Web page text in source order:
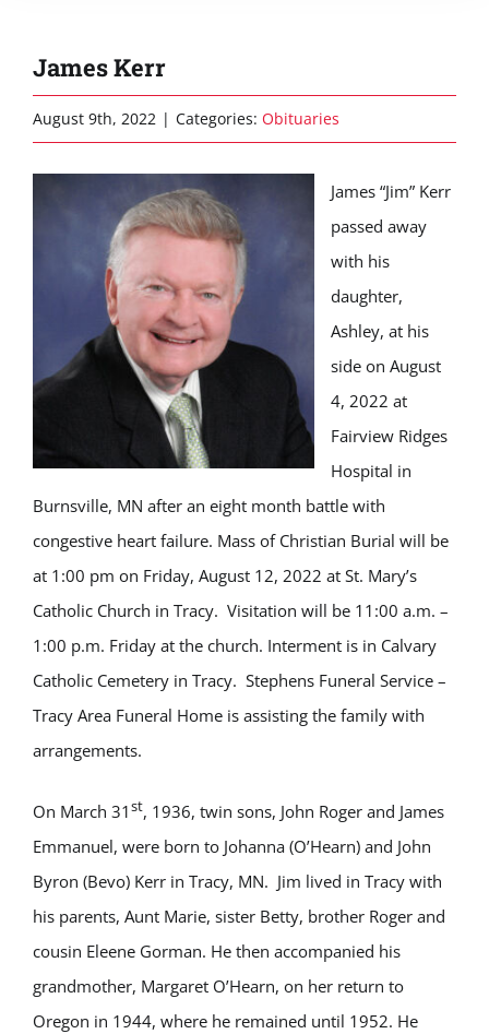
James Kerr
August 9th, 2022 | Categories: Obituaries
James “Jim” Kerr
passed away
with his
daughter,
Ashley, at his
side on August
4, 2022 at
Fairview Ridges
Hospital in
Burnsville, MN after an eight month battle with
congestive heart failure. Mass of Christian Burial will be
at 1:00 pm on Friday, August 12, 2022 at St. Mary’s
Catholic Church in Tracy. Visitation will be 11:00 a.m. –
1:00 p.m. Friday at the church. Interment is in Calvary
Catholic Cemetery in Tracy. Stephens Funeral Service –
Tracy Area Funeral Home is assisting the family with
arrangements.
On March 31st, 1936, twin sons, John Roger and James
Emmanuel, were born to Johanna (O’Hearn) and John
Byron (Bevo) Kerr in Tracy, MN. Jim lived in Tracy with
his parents, Aunt Marie, sister Betty, brother Roger and
cousin Eleene Gorman. He then accompanied his
grandmother, Margaret O’Hearn, on her return to
Oregon in 1944, where he remained until 1952. He